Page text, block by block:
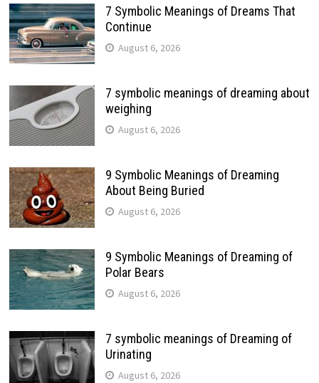
7 Symbolic Meanings of Dreams That
Continue
August 6, 2026
7 symbolic meanings of dreaming about
weighing
August 6, 2026
9 Symbolic Meanings of Dreaming
About Being Buried
August 6, 2026
9 Symbolic Meanings of Dreaming of
Polar Bears
August 6, 2026
7 symbolic meanings of Dreaming of
Urinating
August 6, 2026